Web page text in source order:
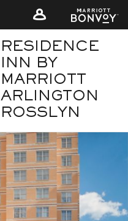
RESIDENCE
INN BY
MARRIOTT
ARLINGTON
ROSSLYN